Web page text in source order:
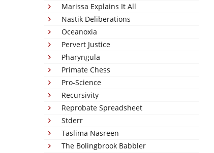
Marissa Explains It All
Nastik Deliberations
Oceanoxia
Pervert Justice
Pharyngula
Primate Chess
Pro-Science
Recursivity
Reprobate Spreadsheet
Stderr
Taslima Nasreen
The Bolingbrook Babbler